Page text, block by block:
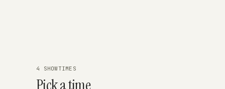
4 SHOWTIMES